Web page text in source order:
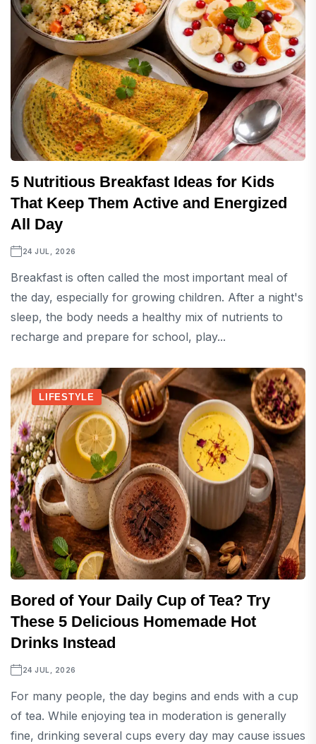
5 Nutritious Breakfast Ideas for Kids
That Keep Them Active and Energized
All Day
24 JUL, 2026
Breakfast is often called the most important meal of
the day, especially for growing children. After a night's
sleep, the body needs a healthy mix of nutrients to
recharge and prepare for school, play...
LIFESTYLE
Bored of Your Daily Cup of Tea? Try
These 5 Delicious Homemade Hot
Drinks Instead
24 JUL, 2026
For many people, the day begins and ends with a cup
of tea. While enjoying tea in moderation is generally
fine, drinking several cups every day may cause issues